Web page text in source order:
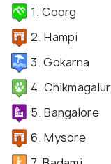
1. Coorg
2. Hampi
3. Gokarna
4. Chikmagalur
5. Bangalore
6. Mysore